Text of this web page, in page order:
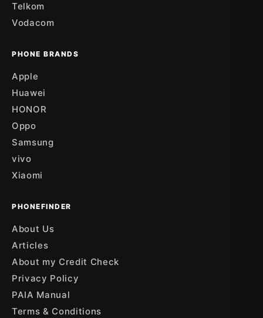
Telkom
Vodacom
PHONE BRANDS
Apple
Huawei
HONOR
Oppo
Samsung
vivo
Xiaomi
PHONEFINDER
About Us
Articles
About my Credit Check
Privacy Policy
PAIA Manual
Terms & Conditions